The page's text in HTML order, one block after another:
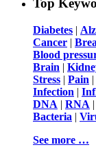
Top
Diabetes |
Cancer |
Blood
Brain |
Stress | Pain |
Infection |
DNA | RNA |
Bacteria |
See more …